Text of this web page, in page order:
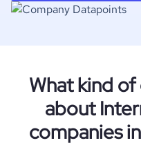
What kind
about
companies